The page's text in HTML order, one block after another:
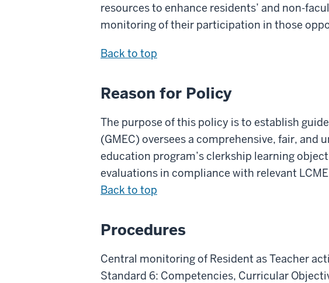
resources to enhance residents’ and non-
monitoring of their participation in those
Back to top
Reason for Policy
The purpose of this policy is to establish
(GMEC) oversees a comprehensive, fair,
education program’s clerkship learning
evaluations in compliance with relevant
Back to top
Procedures
Central monitoring of Resident as Teacher
Standard 6: Competencies, Curricular